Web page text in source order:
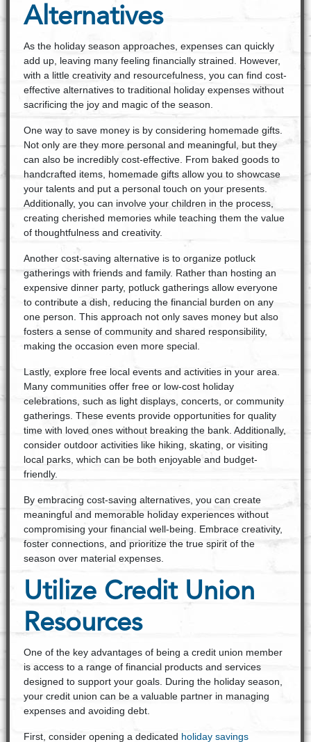
Alternatives
As the holiday season approaches, expenses can quickly
add up, leaving many feeling financially strained. However,
with a little creativity and resourcefulness, you can find cost-
effective alternatives to traditional holiday expenses without
sacrificing the joy and magic of the season.
One way to save money is by considering homemade gifts.
Not only are they more personal and meaningful, but they
can also be incredibly cost-effective. From baked goods to
handcrafted items, homemade gifts allow you to showcase
your talents and put a personal touch on your presents.
Additionally, you can involve your children in the process,
creating cherished memories while teaching them the value
of thoughtfulness and creativity.
Another cost-saving alternative is to organize potluck
gatherings with friends and family. Rather than hosting an
expensive dinner party, potluck gatherings allow everyone
to contribute a dish, reducing the financial burden on any
one person. This approach not only saves money but also
fosters a sense of community and shared responsibility,
making the occasion even more special.
Lastly, explore free local events and activities in your area.
Many communities offer free or low-cost holiday
celebrations, such as light displays, concerts, or community
gatherings. These events provide opportunities for quality
time with loved ones without breaking the bank. Additionally,
consider outdoor activities like hiking, skating, or visiting
local parks, which can be both enjoyable and budget-
friendly.
By embracing cost-saving alternatives, you can create
meaningful and memorable holiday experiences without
compromising your financial well-being. Embrace creativity,
foster connections, and prioritize the true spirit of the
season over material expenses.
Utilize Credit Union
Resources
One of the key advantages of being a credit union member
is access to a range of financial products and services
designed to support your goals. During the holiday season,
your credit union can be a valuable partner in managing
expenses and avoiding debt.
First, consider opening a dedicated holiday savings